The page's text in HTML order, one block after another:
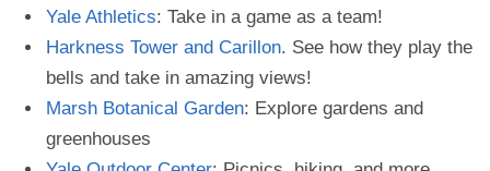
Yale Athletics: Take in a game as a team!
Harkness Tower and Carillon. See how they play the
bells and take in amazing views!
Marsh Botanical Garden: Explore gardens and
greenhouses